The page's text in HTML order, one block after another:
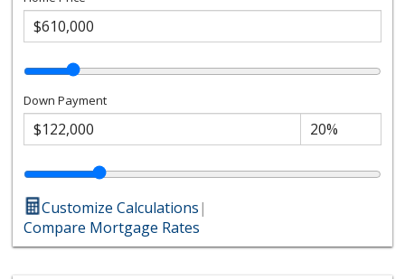
Down Payment
Customize Calculations|
Compare Mortgage Rates